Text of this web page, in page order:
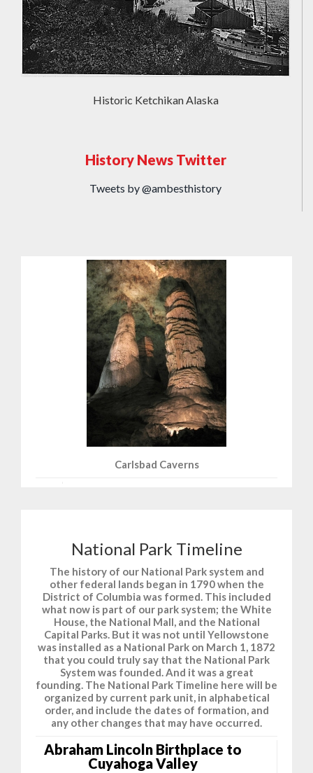
Historic Ketchikan Alaska
History News Twitter
Tweets by @ambesthistory
Carlsbad Caverns
National Park Timeline
The history of our National Park system and
other federal lands began in 1790 when the
District of Columbia was formed. This included
what now is part of our park system; the White
House, the National Mall, and the National
Capital Parks. But it was not until Yellowstone
was installed as a National Park on March 1, 1872
that you could truly say that the National Park
System was founded. And it was a great
founding. The National Park Timeline here will be
organized by current park unit, in alphabetical
order, and include the dates of formation, and
any other changes that may have occurred.
Abraham Lincoln Birthplace to
Cuyahoga Valley